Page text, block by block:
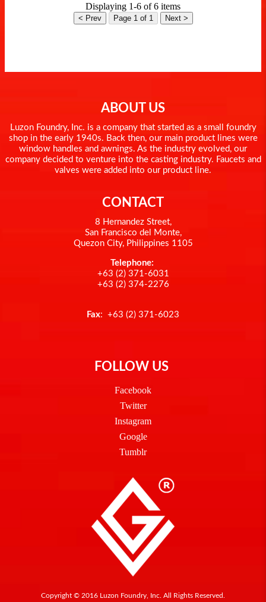
Displaying 1-6 of 6 items
< Prev Page 1 of 1 Next >
ABOUT US
Luzon Foundry, Inc. is a company that started as a small foundry
shop in the early 1940s. Back then, our main product lines were
window handles and awnings. As the industry evolved, our
company decided to venture into the casting industry. Faucets and
valves were added into our product line.
CONTACT
8 Hernandez Street,
San Francisco del Monte,
Quezon City, Philippines 1105
Telephone:
+63 (2) 371-6031
+63 (2) 374-2276
Fax: +63 (2) 371-6023
FOLLOW US
Facebook
Twitter
Instagram
Google
Tumblr
Copyright © 2016 Luzon Foundry, Inc. All Rights Reserved.